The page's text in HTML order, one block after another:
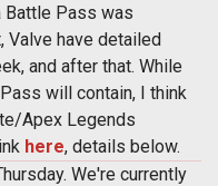
Battle Pass was
Valve have detailed
and after that. While
will contain, I think
Apex Legends
here, details below.
We're currently